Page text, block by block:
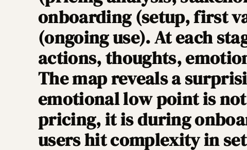
onboarding (setup, first
(ongoing use). At each
actions, thoughts,
The map reveals a
emotional low point is
pricing, it is during
users hit complexity in